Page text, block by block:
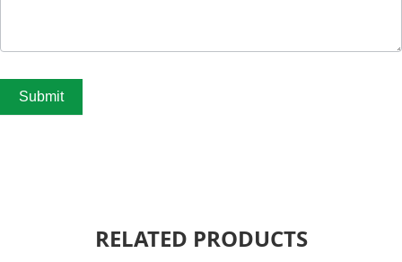
Submit
RELATED PRODUCTS